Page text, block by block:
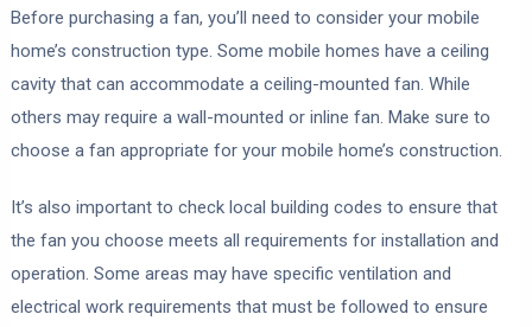
Before purchasing a fan, you’ll need to consider your mobile
home’s construction type. Some mobile homes have a ceiling
cavity that can accommodate a ceiling-mounted fan. While
others may require a wall-mounted or inline fan. Make sure to
choose a fan appropriate for your mobile home’s construction.
It’s also important to check local building codes to ensure that
the fan you choose meets all requirements for installation and
operation. Some areas may have specific ventilation and
electrical work requirements that must be followed to ensure